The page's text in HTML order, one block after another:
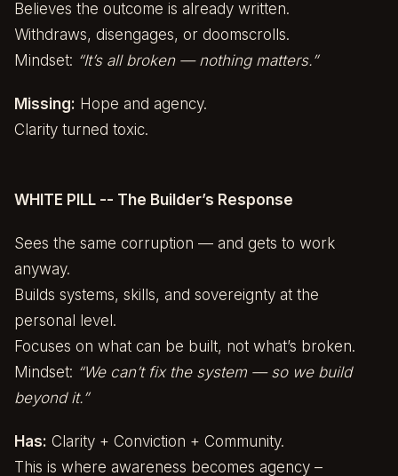
Believes the outcome is already written.
Withdraws, disengages, or doomscrolls.
Mindset: “It’s all broken — nothing matters.”
Missing: Hope and agency.
Clarity turned toxic.
WHITE PILL -- The Builder’s Response
Sees the same corruption — and gets to work
anyway.
Builds systems, skills, and sovereignty at the
personal level.
Focuses on what can be built, not what’s broken.
Mindset: “We can’t fix the system — so we build
beyond it.”
Has: Clarity + Conviction + Community.
This is where awareness becomes agency –